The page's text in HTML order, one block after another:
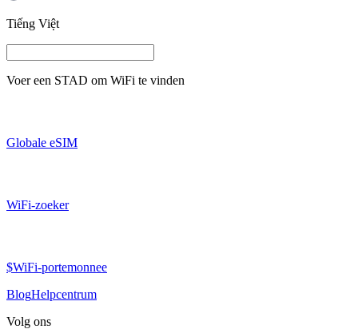
Tiếng Việt
Voer een STAD om WiFi te vinden
Globale eSIM
WiFi-zoeker
$WiFi-portemonnee
BlogHelpcentrum
Volg ons